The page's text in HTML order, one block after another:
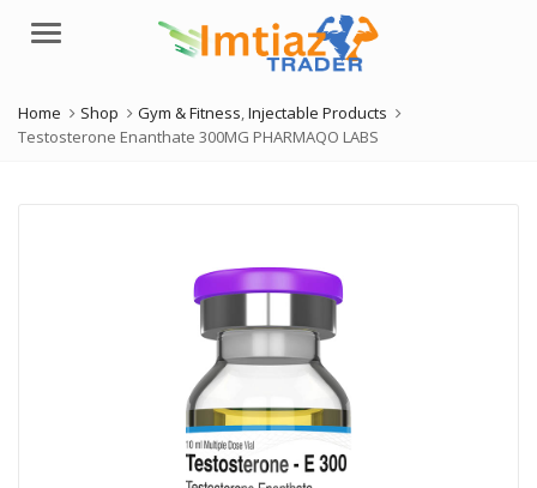
Menu
Home Shop Gym & Fitness,Injectable Products
Testosterone Enanthate 300MG PHARMAQO LABS